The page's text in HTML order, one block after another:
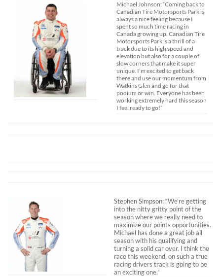
Michael Johnson: “Coming back to
Canadian Tire Motorsports Park is
always a nice feeling because I
spent so much time racing in
Canada growing up. Canadian Tire
Motorsports Park is a thrill of a
track due to its high speed and
elevation but also for a couple of
slow corners that make it super
unique. I’m excited to get back
there and use our momentum from
Watkins Glen and go for that
podium or win. Everyone has been
working extremely hard this season
I feel ready to go!”
Stephen Simpson: “We’re getting
into the nitty gritty point of the
season where we really need to
maximize our points opportunities.
Michael has done a great job all
season with his qualifying and
turning a solid car over. I think the
race this weekend, on such a true
racing drivers track is going to be
an exciting one.”